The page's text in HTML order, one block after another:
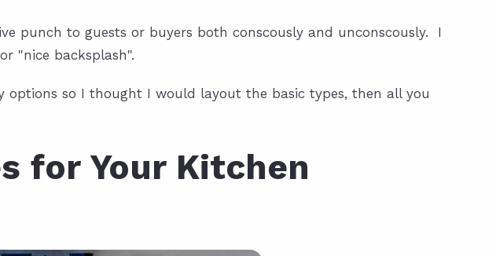
punch to guests or buyers both conscously and unconscously. I
"nice backsplash".
so I thought I would layout the basic types, then all you
for Your Kitchen